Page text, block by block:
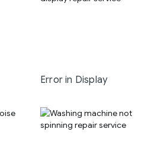
Error in Display